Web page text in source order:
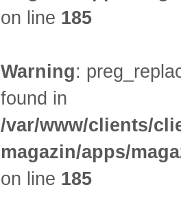
on line 185
Warning:
found in
/var/www/clients/
magazin/apps/
on line 185